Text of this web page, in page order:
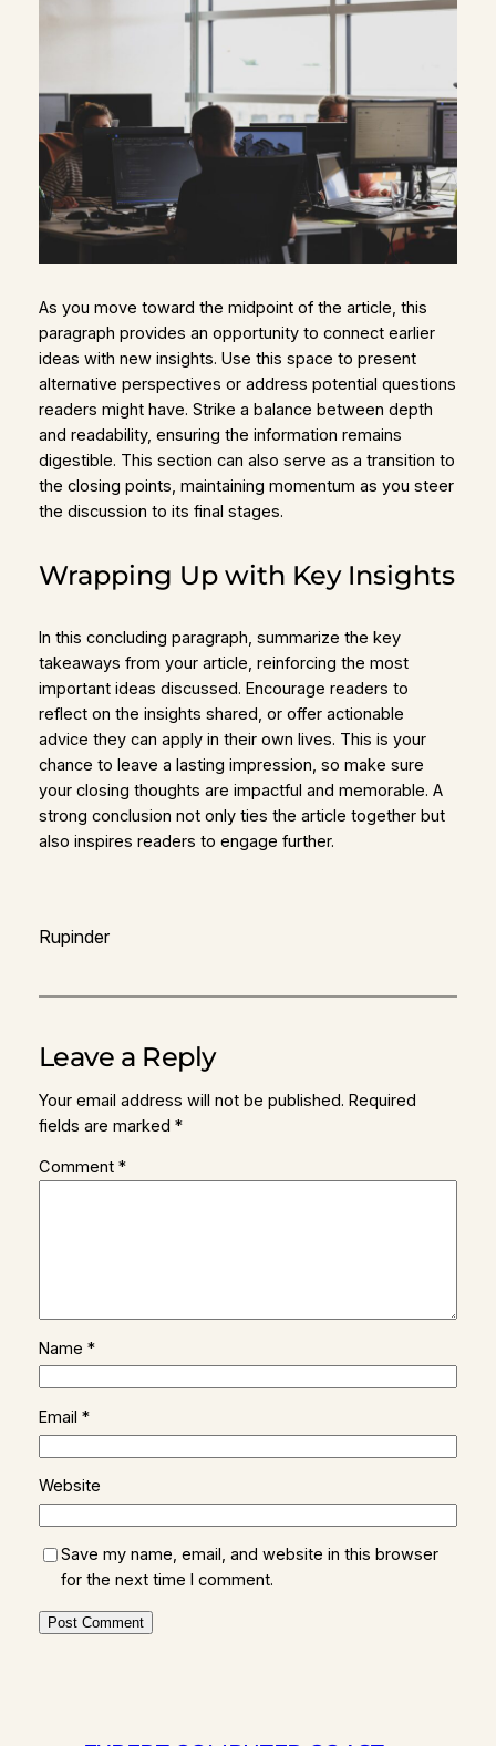
As you move toward the midpoint of the article, this
paragraph provides an opportunity to connect earlier
ideas with new insights. Use this space to present
alternative perspectives or address potential questions
readers might have. Strike a balance between depth
and readability, ensuring the information remains
digestible. This section can also serve as a transition to
the closing points, maintaining momentum as you steer
the discussion to its final stages.
Wrapping Up with Key Insights
In this concluding paragraph, summarize the key
takeaways from your article, reinforcing the most
important ideas discussed. Encourage readers to
reflect on the insights shared, or offer actionable
advice they can apply in their own lives. This is your
chance to leave a lasting impression, so make sure
your closing thoughts are impactful and memorable. A
strong conclusion not only ties the article together but
also inspires readers to engage further.
Rupinder
Leave a Reply
Your email address will not be published. Required
fields are marked *
Comment *
Name *
Email *
Website
Save my name, email, and website in this browser
for the next time I comment.